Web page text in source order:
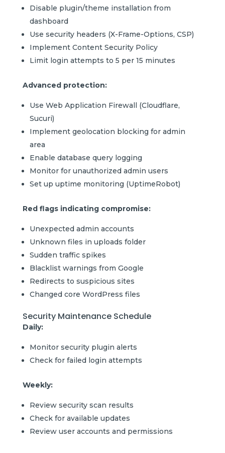
Disable plugin/theme installation from
dashboard
Use security headers (X-Frame-Options, CSP)
Implement Content Security Policy
Limit login attempts to 5 per 15 minutes
Advanced protection:
Use Web Application Firewall (Cloudflare,
Sucuri)
Implement geolocation blocking for admin
area
Enable database query logging
Monitor for unauthorized admin users
Set up uptime monitoring (UptimeRobot)
Red flags indicating compromise:
Unexpected admin accounts
Unknown files in uploads folder
Sudden traffic spikes
Blacklist warnings from Google
Redirects to suspicious sites
Changed core WordPress files
Security Maintenance Schedule
Daily:
Monitor security plugin alerts
Check for failed login attempts
Weekly:
Review security scan results
Check for available updates
Review user accounts and permissions